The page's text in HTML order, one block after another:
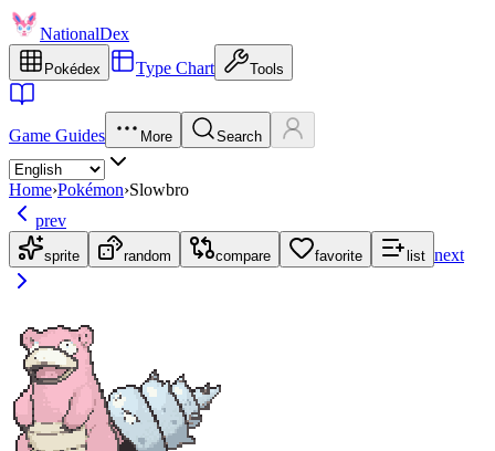
NationalDex
Pokédex Type Chart Tools
Game Guides More Search
Home›Pokémon›Slowbro
prev
sprite random compare favorite list next